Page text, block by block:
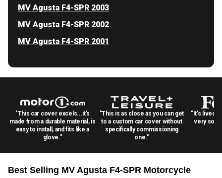
MV Agusta F4-SPR 2003
MV Agusta F4-SPR 2002
MV Agusta F4-SPR 2001
"This car cover excels...it's
made from a durable material, is
easy to install, and fits like a
glove."
"This is as close as you can get
to a custom car cover without
specifically commissioning
one."
"It's lived
very
Best Selling MV Agusta F4-SPR Motorcycle